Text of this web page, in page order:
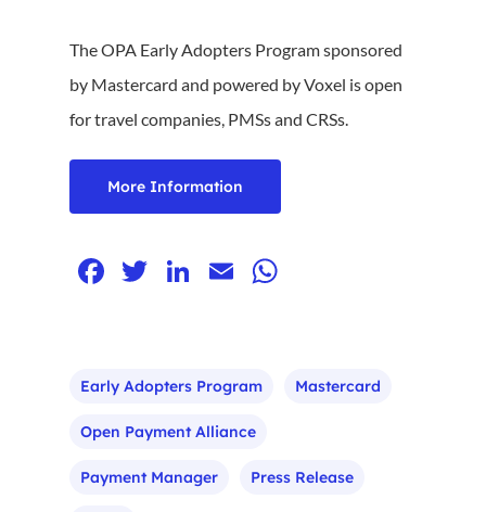
The OPA Early Adopters Program sponsored
by Mastercard and powered by Voxel is open
for travel companies, PMSs and CRSs.
More Information
Facebook
Twitter
LinkedIn
Email
Early Adopters Program Mastercard
Open Payment Alliance
Payment Manager Press Release